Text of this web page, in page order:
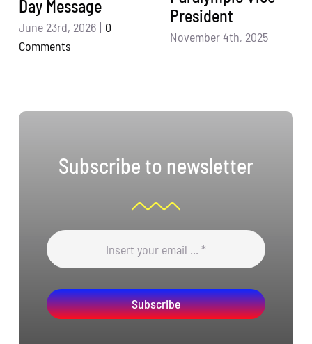
Day Message
June 23rd, 2026 | 0
Comments
President
November 4th, 2025
Subscribe to newsletter
Subscribe